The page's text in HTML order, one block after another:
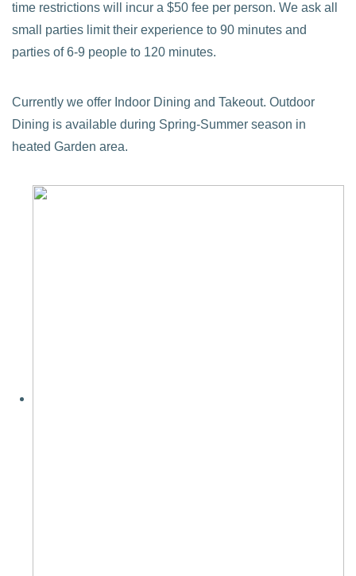
time restrictions will incur a $50 fee per person. We ask all
small parties limit their experience to 90 minutes and
parties of 6-9 people to 120 minutes.
Currently we offer Indoor Dining and Takeout. Outdoor
Dining is available during Spring-Summer season in
heated Garden area.